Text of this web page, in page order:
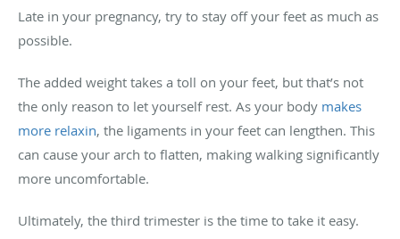
Late in your pregnancy, try to stay off your feet as much as
possible.
The added weight takes a toll on your feet, but that’s not
the only reason to let yourself rest. As your body makes
more relaxin, the ligaments in your feet can lengthen. This
can cause your arch to flatten, making walking significantly
more uncomfortable.
Ultimately, the third trimester is the time to take it easy.